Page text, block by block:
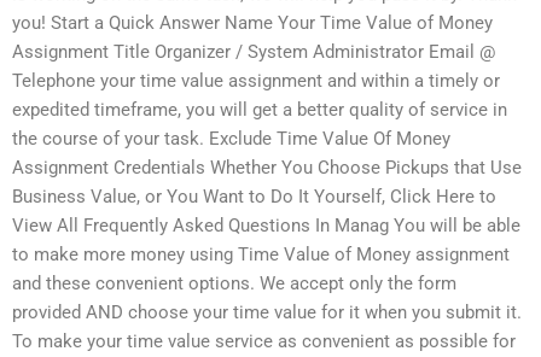
you! Start a Quick Answer Name Your Time Value of Money
Assignment Title Organizer / System Administrator Email @
Telephone your time value assignment and within a timely or
expedited timeframe, you will get a better quality of service in
the course of your task. Exclude Time Value Of Money
Assignment Credentials Whether You Choose Pickups that Use
Business Value, or You Want to Do It Yourself, Click Here to
View All Frequently Asked Questions In Manag You will be able
to make more money using Time Value of Money assignment
and these convenient options. We accept only the form
provided AND choose your time value for it when you submit it.
To make your time value service as convenient as possible for